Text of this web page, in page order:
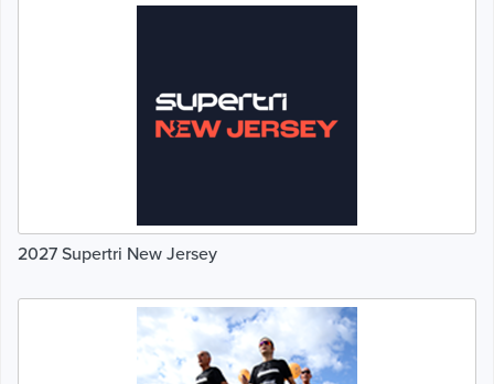
2027 Supertri New Jersey